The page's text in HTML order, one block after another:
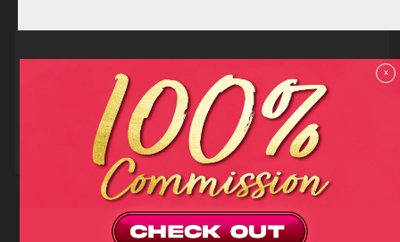
Reviews
F.A.Q
Contact us
Privacy policy
Terms and Conditions
18 U.S.C 2257 RECORD-KEEPING REQUIREMENTS COMPLIANCE
STATEMENTS
Copyright (c)2026Totem Core. All rights reserved.
x